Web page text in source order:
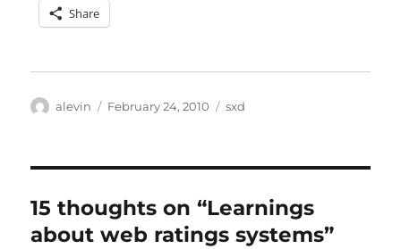
Share
Author
alevin
Posted
February 24, 2010 Categories
sxd
15 thoughts on “Learnings
about web ratings systems”